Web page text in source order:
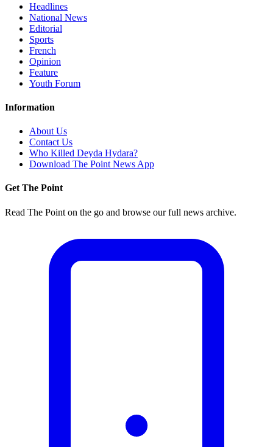
Headlines
National News
Editorial
Sports
French
Opinion
Feature
Youth Forum
Information
About Us
Contact Us
Who Killed Deyda Hydara?
Download The Point News App
Get The Point
Read The Point on the go and browse our full news archive.